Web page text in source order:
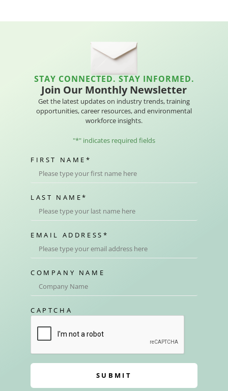
STAY CONNECTED. STAY INFORMED.
Join Our Monthly Newsletter
Get the latest updates on industry trends, training
opportunities, career resources, and environmental
workforce insights.
"*" indicates required fields
FIRST NAME *
LAST NAME*
EMAIL ADDRESS *
COMPANY NAME
CAPTCHA
SUBMIT